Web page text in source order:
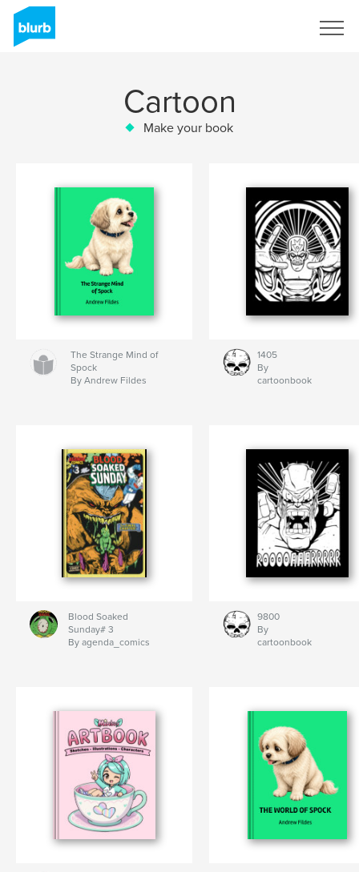
Cartoon
Make your book
The Strange Mind of
Spock
By Andrew Fildes
1405
By
cartoonbook
Blood Soaked
Sunday# 3
By agenda_comics
9800
By
cartoonbook